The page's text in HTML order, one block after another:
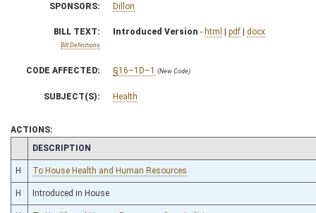
SPONSORS: Dillon
BILL TEXT:
Bill Definitions
Introduced Version - html | pdf | docx
CODE AFFECTED: §16–1D–1 (New Code)
SUBJECT(S): Health
ACTIONS:
CHAMBER
DESCRIPTION
H To House Health and Human Resources
H Introduced in House